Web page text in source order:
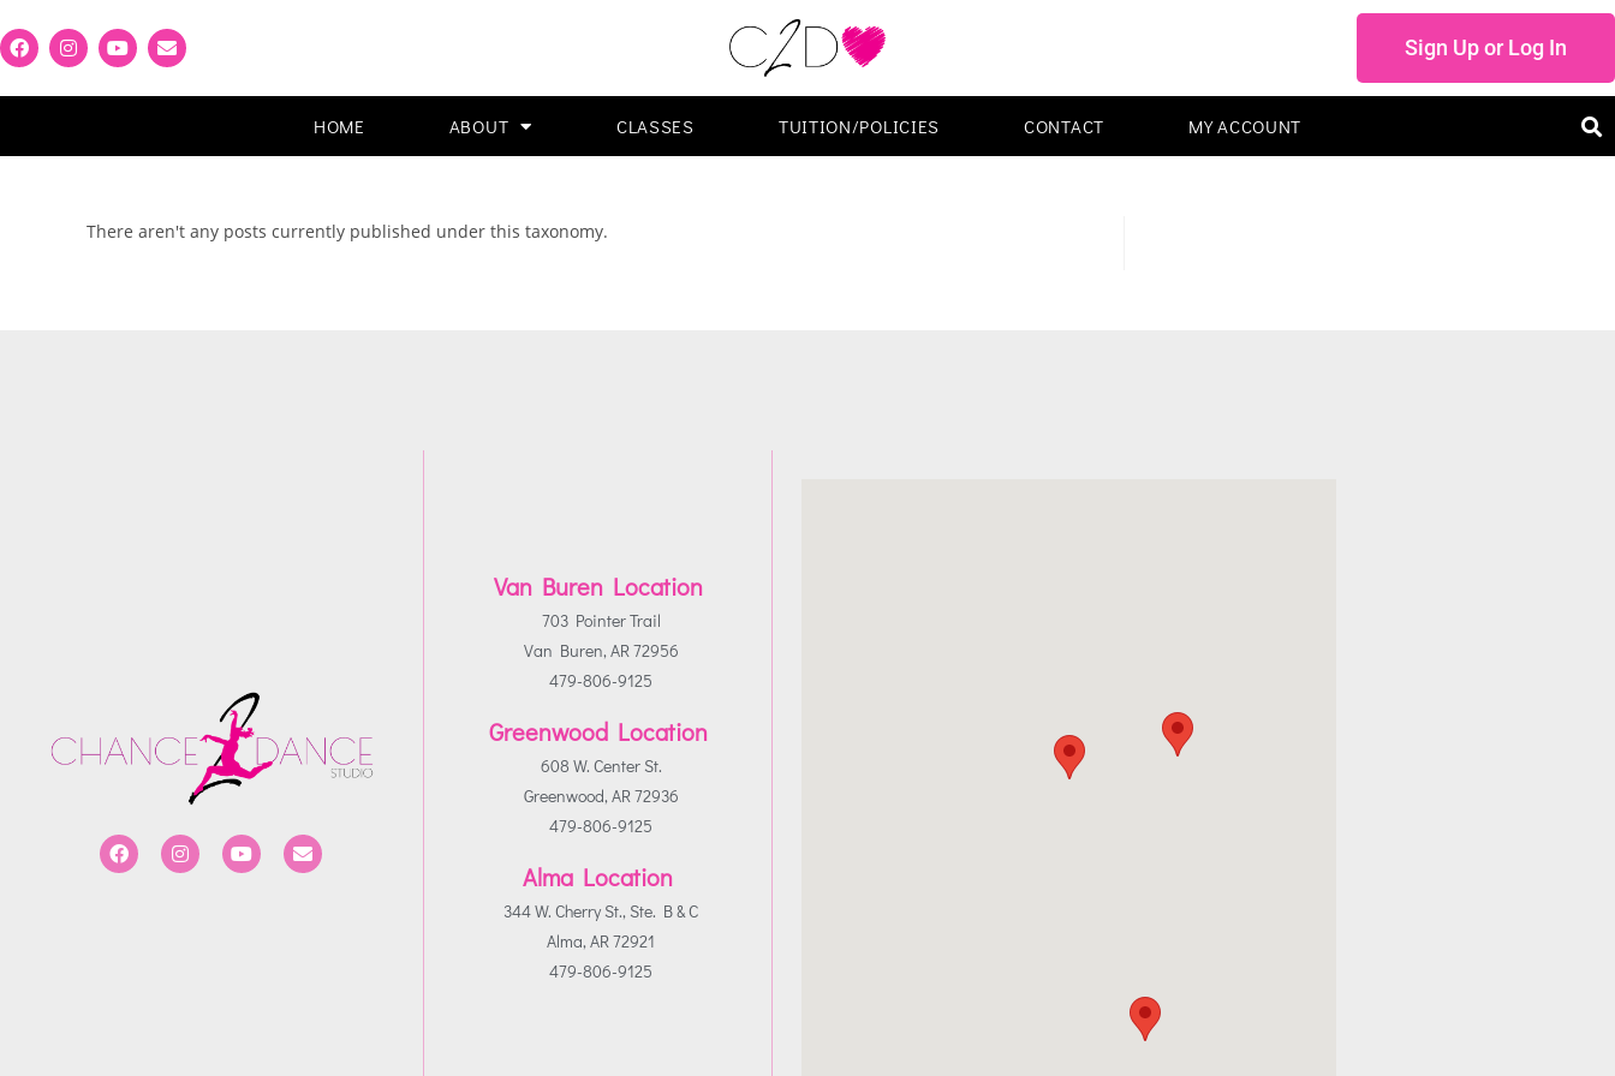
Sign Up or Log In
HOME ABOUT CLASSES TUITION/POLICIES CONTACT MY ACCOUNT
There aren't any posts currently published under this taxonomy.
Van Buren Location
703 Pointer Trail
Van Buren, AR 72956
479-806-9125
Greenwood Location
608 W. Center St.
Greenwood, AR 72936
479-806-9125
Alma Location
344 W. Cherry St., Ste. B & C
Alma, AR 72921
479-806-9125